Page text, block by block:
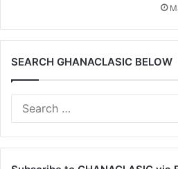
SEARCH GHANACLASIC BELOW